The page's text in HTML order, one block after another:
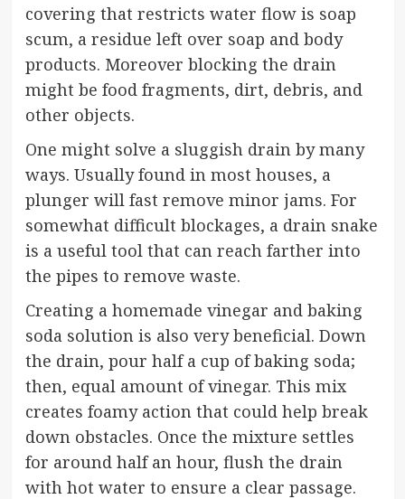
covering that restricts water flow is soap
scum, a residue left over soap and body
products. Moreover blocking the drain
might be food fragments, dirt, debris, and
other objects.
One might solve a sluggish drain by many
ways. Usually found in most houses, a
plunger will fast remove minor jams. For
somewhat difficult blockages, a drain snake
is a useful tool that can reach farther into
the pipes to remove waste.
Creating a homemade vinegar and baking
soda solution is also very beneficial. Down
the drain, pour half a cup of baking soda;
then, equal amount of vinegar. This mix
creates foamy action that could help break
down obstacles. Once the mixture settles
for around half an hour, flush the drain
with hot water to ensure a clear passage.